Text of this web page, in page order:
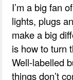
I’m a big fan
lights, plugs
make a big
is how to turn
Well-labelled
things don’t